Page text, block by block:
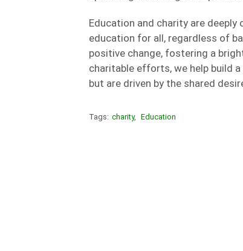
Education and charity are
education for all, regardless of
positive change, fostering a
charitable efforts, we help build
but are driven by the shared
Tags: charity, Education